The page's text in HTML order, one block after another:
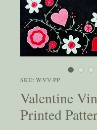
SKU: W-VV-PP
Valentine
Printed